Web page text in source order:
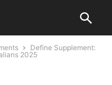
Define Supplement:
2025